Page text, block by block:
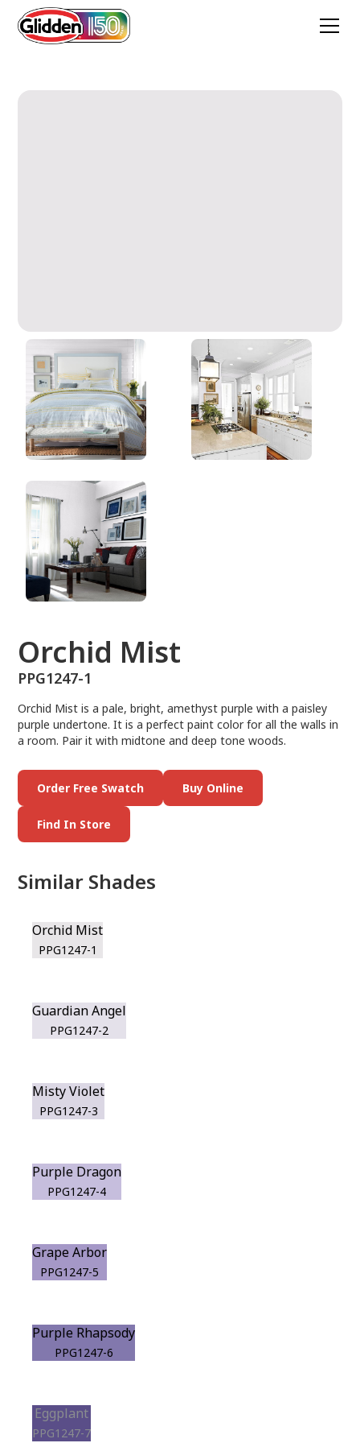
Orchid Mist
PPG1247-1
Orchid Mist
PPG1247-1
Orchid Mist is a pale, bright, amethyst purple with a paisley
purple undertone. It is a perfect paint color for all the walls in
a room. Pair it with midtone and deep tone woods.
Order Free Swatch Buy Online
Find In Store
Similar Shades
Orchid Mist
PPG1247-1
Guardian Angel
PPG1247-2
Misty Violet
PPG1247-3
Purple Dragon
PPG1247-4
Grape Arbor
PPG1247-5
Purple Rhapsody
PPG1247-6
Eggplant
PPG1247-7